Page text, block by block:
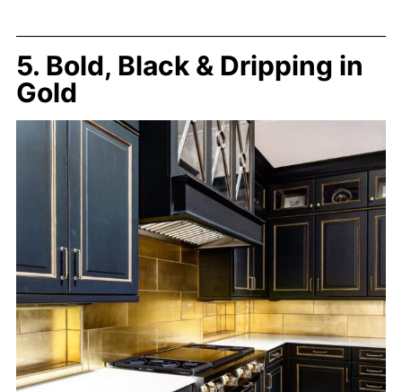
5. Bold, Black & Dripping in
Gold